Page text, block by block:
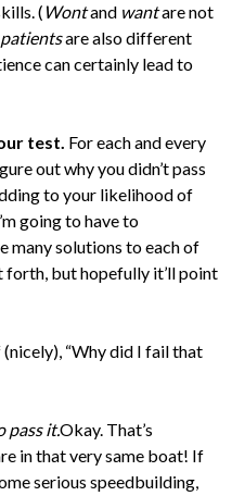
( Wontand wantare not
patientsare also different
can certainly lead to
test. For each and every
out why you didn’t pass
to your likelihood of
going to have to
many solutions to each of
forth, but hopefully it’ll point
(nicely), “Why did I fail that
pass it.Okay. That’s
in that very same boat! If
serious speedbuilding,